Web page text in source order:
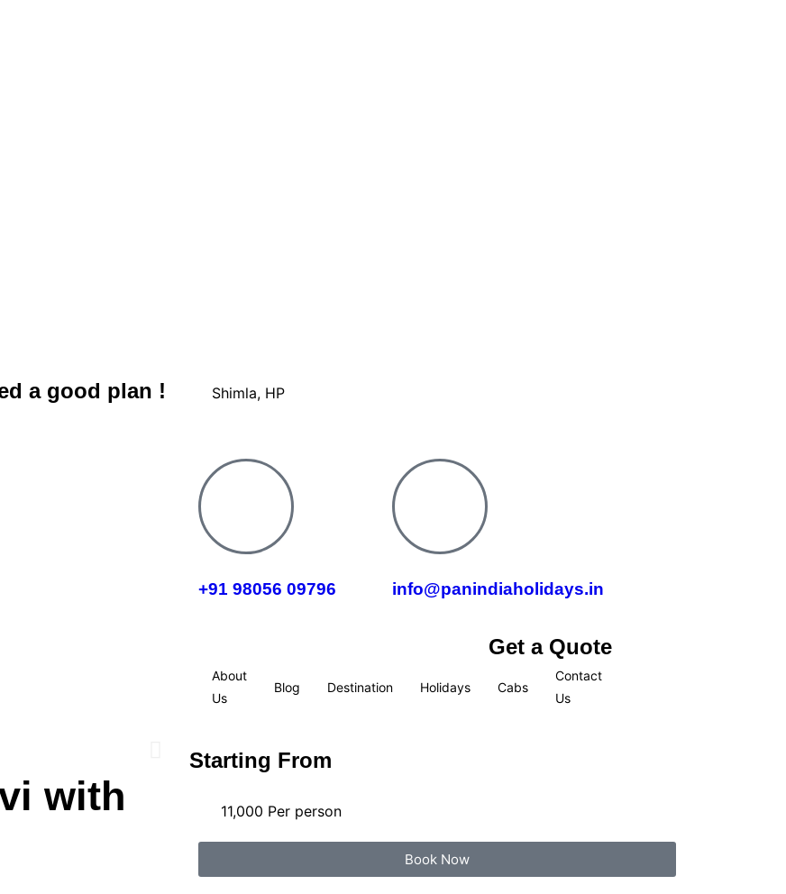
a good plan ! Shimla, HP
+91 98056 09796 info@panindiaholidays.in
About
Us
Blog Destination Holidays Cabs
Contact
Us
Get a Quote
with
Starting From
11,000 Per person
Book Now